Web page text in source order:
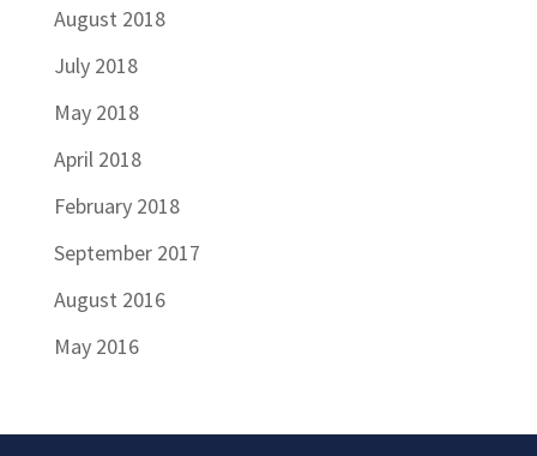
August 2018
July 2018
May 2018
April 2018
February 2018
September 2017
August 2016
May 2016